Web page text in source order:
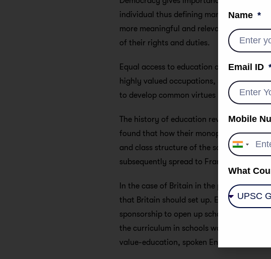
individual thus defining man based on
more meaningful and relevant.
of their rights and duties.
Equal access to education offers an
highly valued occupations, skills, and
to develop common virtues important for
The history of education reveals that it
found that how their monopoly over
and class structure of the society. The
subsequently spread to France and Britain.
In the case of Britain in the post-
that Britain should set up. Elites
sponsorship to open up schools in slums
the curriculum in schools was greatly
value-education, spoken English,
Name
Email ID
Mobile
India
+91
What